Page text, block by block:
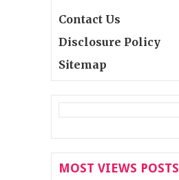
Contact Us
Disclosure Policy
Sitemap
MOST VIEWS POSTS